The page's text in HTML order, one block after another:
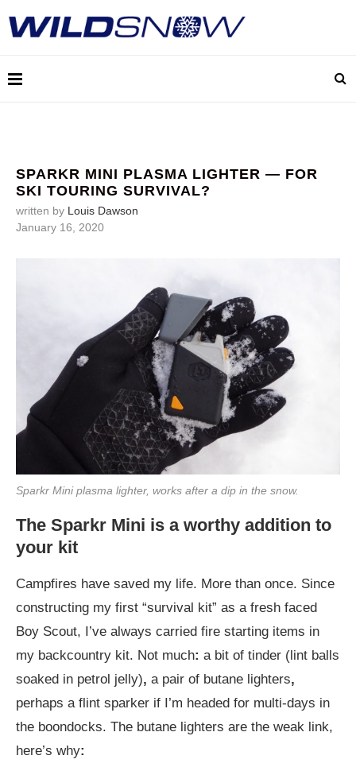
SPARKR MINI PLASMA LIGHTER — FOR
SKI TOURING SURVIVAL?
written by Louis Dawson
January 16, 2020
Sparkr Mini plasma lighter, works after a dip in the snow.
The Sparkr Mini is a worthy addition to
your kit
Campfires have saved my life. More than once. Since
constructing my first “survival kit” as a fresh faced
Boy Scout, I’ve always carried fire starting items in
my backcountry kit. Not much: a bit of tinder (lint balls
soaked in petrol jelly), a pair of butane lighters,
perhaps a flint sparker if I’m headed for multi-days in
the boondocks. The butane lighters are the weak link,
here’s why: